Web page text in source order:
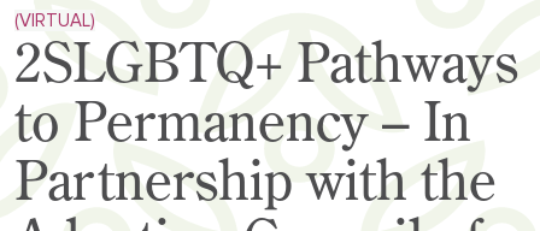
(VIRTUAL)
2SLGBTQ+ Pathways
to Permanency – In
Partnership with the